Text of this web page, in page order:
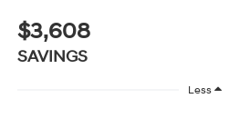
$3,608
SAVINGS
Less